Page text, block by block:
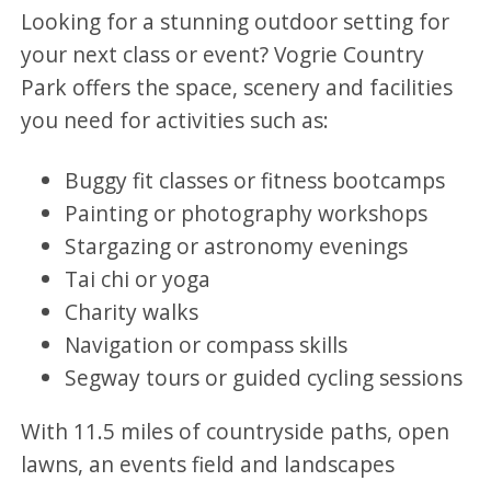
Looking for a stunning outdoor setting for
your next class or event? Vogrie Country
Park offers the space, scenery and facilities
you need for activities such as:
Buggy fit classes or fitness bootcamps
Painting or photography workshops
Stargazing or astronomy evenings
Tai chi or yoga
Charity walks
Navigation or compass skills
Segway tours or guided cycling sessions
With 11.5 miles of countryside paths, open
lawns, an events field and landscapes